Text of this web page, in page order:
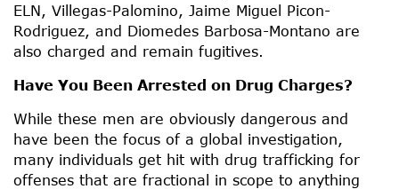
ELN, Villegas-Palomino, Jaime Miguel Picon-
Rodriguez, and Diomedes Barbosa-Montano are
also charged and remain fugitives.
Have You Been Arrested on Drug Charges?
While these men are obviously dangerous and
have been the focus of a global investigation,
many individuals get hit with drug trafficking for
offenses that are fractional in scope to anything